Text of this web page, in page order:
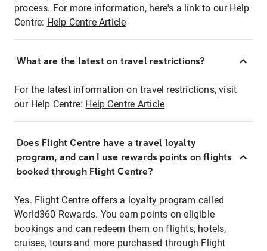
process. For more information, here's a link to our Help
Centre: Help Centre Article
What are the latest on travel restrictions?
For the latest information on travel restrictions, visit
our Help Centre: Help Centre Article
Does Flight Centre have a travel loyalty
program, and can I use rewards points on flights
booked through Flight Centre?
Yes. Flight Centre offers a loyalty program called
World360 Rewards. You earn points on eligible
bookings and can redeem them on flights, hotels,
cruises, tours and more purchased through Flight